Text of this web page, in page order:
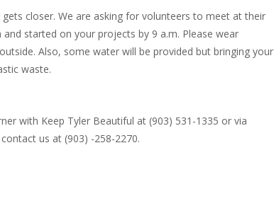
closer. We are asking for volunteers to meet at their
started on your projects by 9 a.m. Please wear
Also, some water will be provided but bringing your
waste.
with Keep Tyler Beautiful at (903) 531-1335 or via
us at (903) -258-2270.